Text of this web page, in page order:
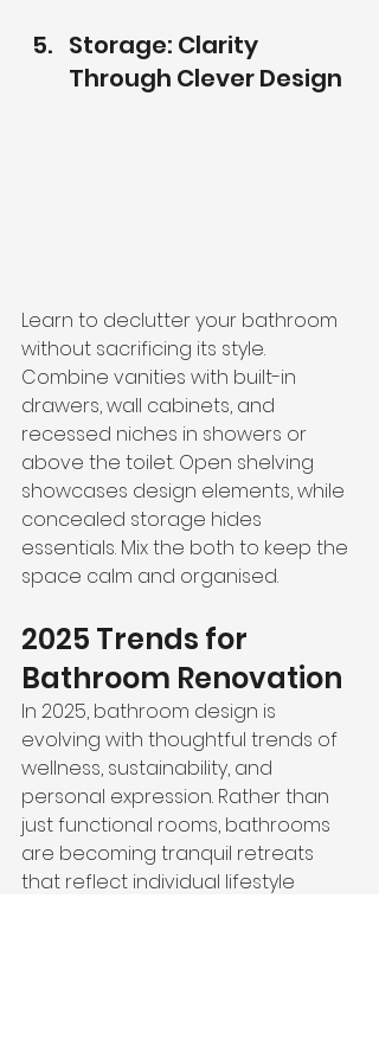
Storage: Clarity
Through Clever Design
Learn to declutter your bathroom
without sacrificing its style.
Combine vanities with built-in
drawers, wall cabinets, and
recessed niches in showers or
above the toilet. Open shelving
showcases design elements, while
concealed storage hides
essentials. Mix the both to keep the
space calm and organised.
2025 Trends for
Bathroom Renovation
In 2025, bathroom design is
evolving with thoughtful trends of
wellness, sustainability, and
personal expression. Rather than
just functional rooms, bathrooms
are becoming tranquil retreats
that reflect individual lifestyle